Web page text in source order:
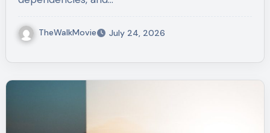
TheWalkMovie July 24, 2026